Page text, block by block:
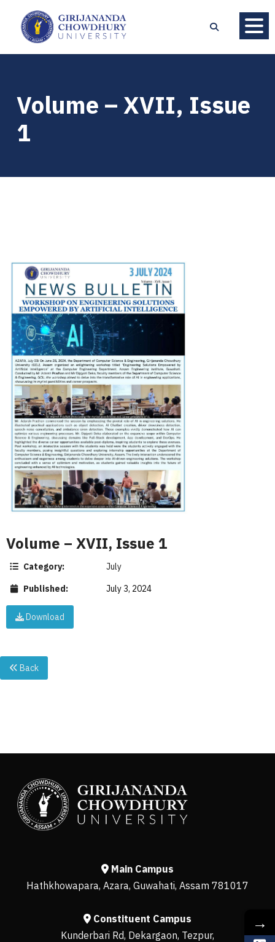
Volume – XVII, Issue
1
Volume – XVII, Issue 1
Category:
July
Published:
July 3, 2024
Download
Back
Main Campus
Hathkhowapara, Azara, Guwahati, Assam 781017
Constituent Campus
Kunderbari Rd, Dekargaon, Tezpur,
→